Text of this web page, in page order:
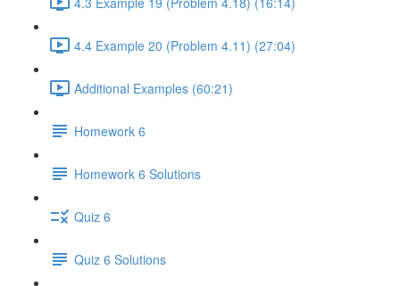
4.4 Example 20 (Problem 4.11) (27:04)
Additional Examples (60:21)
Homework 6
Homework 6 Solutions
Quiz 6
Quiz 6 Solutions